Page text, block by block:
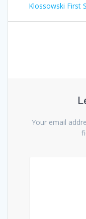
post:
Klossowski First
Your email